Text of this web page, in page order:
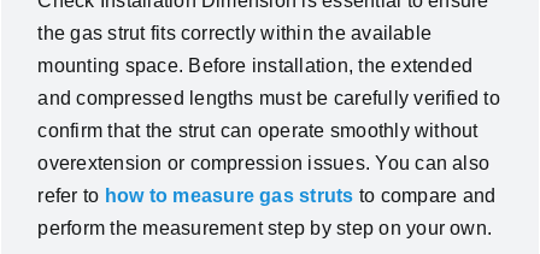
the gas strut fits correctly within the available
mounting space. Before installation, the extended
and compressed lengths must be carefully verified to
confirm that the strut can operate smoothly without
overextension or compression issues. You can also
refer to how to measure gas struts to compare and
perform the measurement step by step on your own.